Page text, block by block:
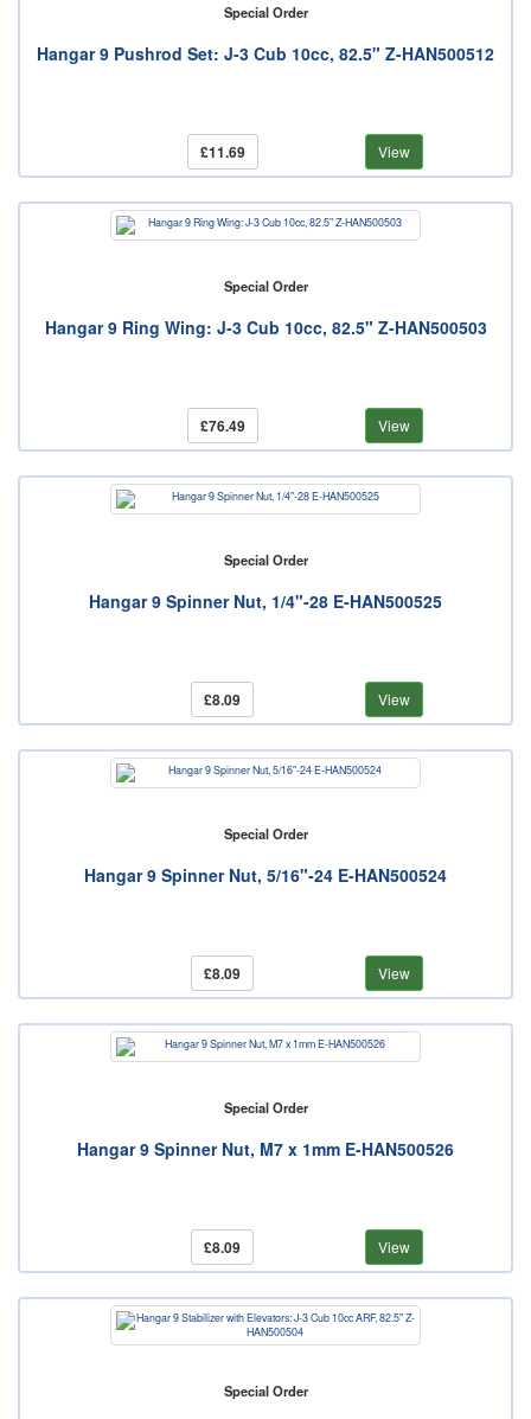
Special Order
Hangar 9 Pushrod Set: J-3 Cub 10cc, 82.5" Z-HAN500512
£11.69 View
Special Order
Hangar 9 Ring Wing: J-3 Cub 10cc, 82.5" Z-HAN500503
£76.49 View
Special Order
Hangar 9 Spinner Nut, 1/4"-28 E-HAN500525
£8.09 View
Special Order
Hangar 9 Spinner Nut, 5/16"-24 E-HAN500524
£8.09 View
Special Order
Hangar 9 Spinner Nut, M7 x 1mm E-HAN500526
£8.09 View
Special Order